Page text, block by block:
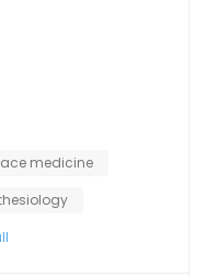
medicine